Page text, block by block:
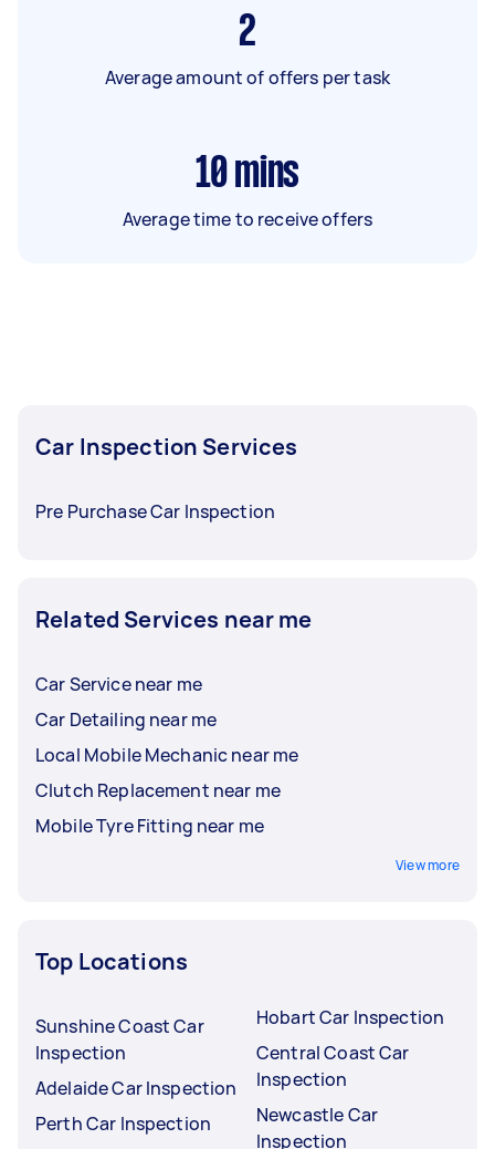
2
Average amount of offers per task
10 mins
Average time to receive offers
Car Inspection Services
Pre Purchase Car Inspection
Related Services near me
Car Service near me
Car Detailing near me
Local Mobile Mechanic near me
Clutch Replacement near me
Mobile Tyre Fitting near me
View more
Top Locations
Sunshine Coast Car
Inspection
Adelaide Car Inspection
Perth Car Inspection
Hobart Car Inspection
Central Coast Car
Inspection
Newcastle Car
Inspection